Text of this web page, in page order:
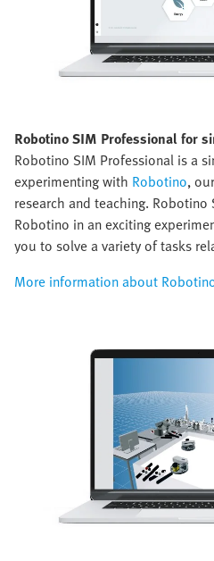
Robotino SIM Professional for
Robotino SIM Professional is a
experimenting with Robotino,
research and teaching.
Robotino in an exciting
you to solve a variety of tasks
More information about